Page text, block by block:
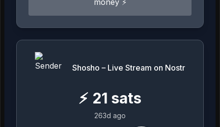
money ⚡️
Shosho – Live Stream on Nostr
⚡ 21 sats
263d ago